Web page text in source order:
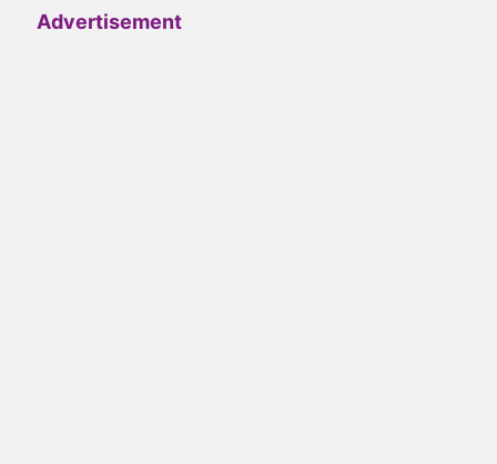
Advertisement